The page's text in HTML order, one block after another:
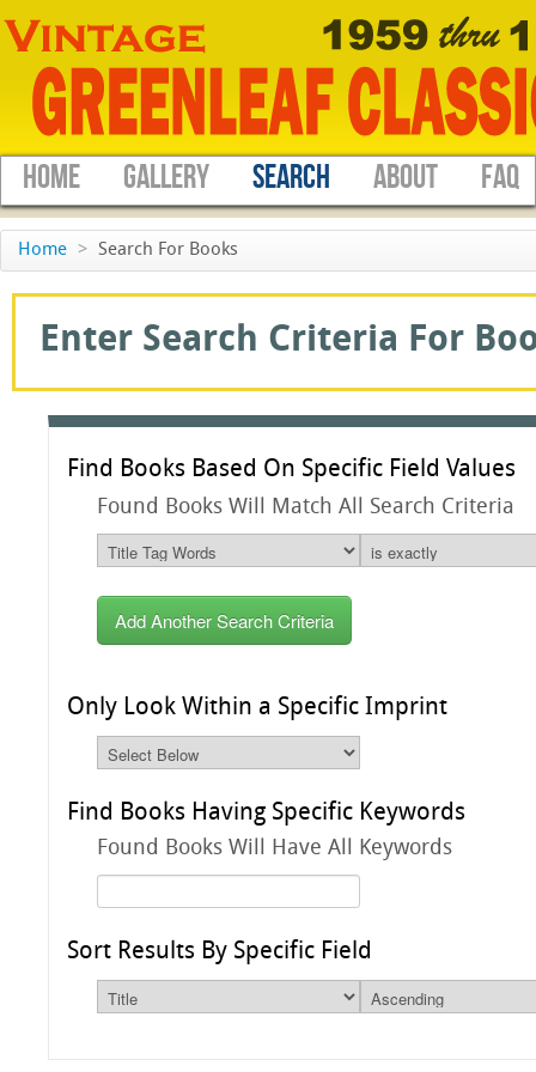
HOME GALLERY SEARCH ABOUT FAQ
Home > Search For Books
Enter Search Criteria For
Find Books Based On Specific Field Values
Found Books Will Match All Search Criteria
Add Another Search Criteria
Only Look Within a Specific Imprint
Find Books Having Specific Keywords
Found Books Will Have All Keywords
Sort Results By Specific Field